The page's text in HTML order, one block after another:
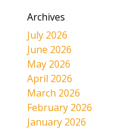
Archives
July 2026
June 2026
May 2026
April 2026
March 2026
February 2026
January 2026